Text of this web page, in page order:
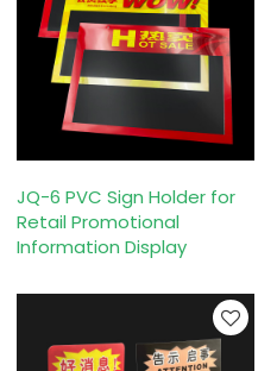
JQ-6 PVC Sign Holder for
Retail Promotional
Information Display